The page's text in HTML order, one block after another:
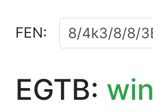
FEN:
EGTB: win